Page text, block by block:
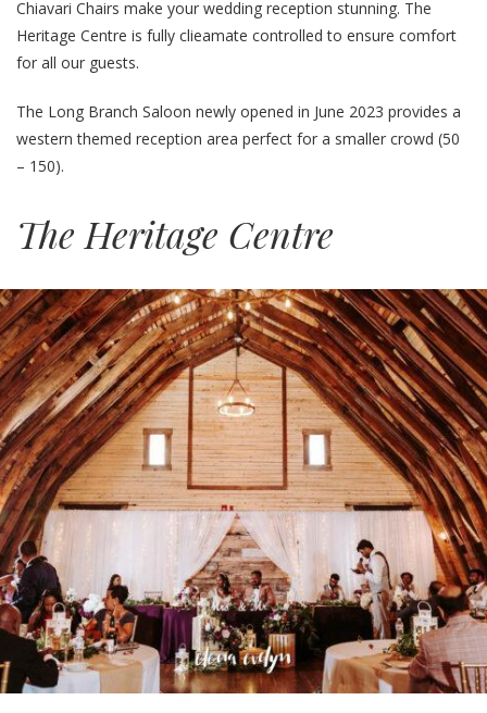
Chiavari Chairs make your wedding reception stunning. The
Heritage Centre is fully clieamate controlled to ensure comfort
for all our guests.
The Long Branch Saloon newly opened in June 2023 provides a
western themed reception area perfect for a smaller crowd (50
– 150).
The Heritage Centre